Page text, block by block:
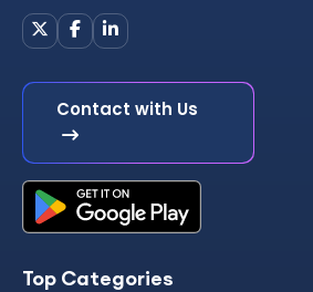
Contact with Us
Top Categories